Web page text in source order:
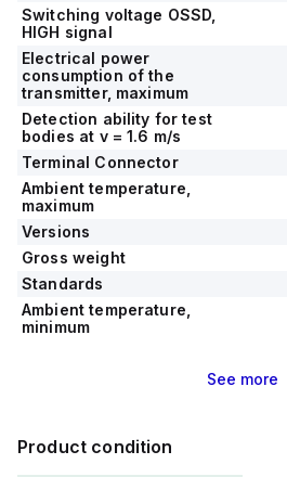
Switching voltage OSSD,
HIGH signal
Electrical power
consumption of the
transmitter, maximum
Detection ability for test
bodies at v = 1.6 m/s
Terminal Connector
Ambient temperature,
maximum
Versions
Gross weight
Standards
Ambient temperature,
minimum
See more
Product condition